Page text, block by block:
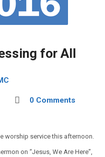
for All
0 Comments
worship service this afternoon.
on “Jesus, We Are Here”,